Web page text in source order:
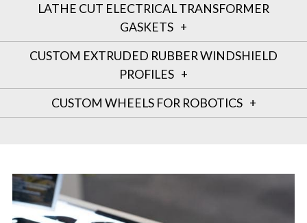
LATHE CUT ELECTRICAL TRANSFORMER
GASKETS
CUSTOM EXTRUDED RUBBER WINDSHIELD
PROFILES
CUSTOM WHEELS FOR ROBOTICS